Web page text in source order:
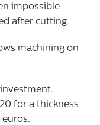
impossible
after cutting.
machining on
for a thickness